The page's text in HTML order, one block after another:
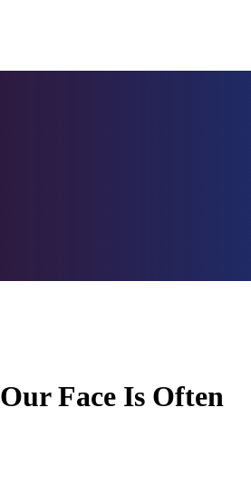
Face Is Often